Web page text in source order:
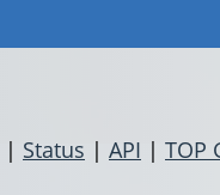
| Status | API | TOP